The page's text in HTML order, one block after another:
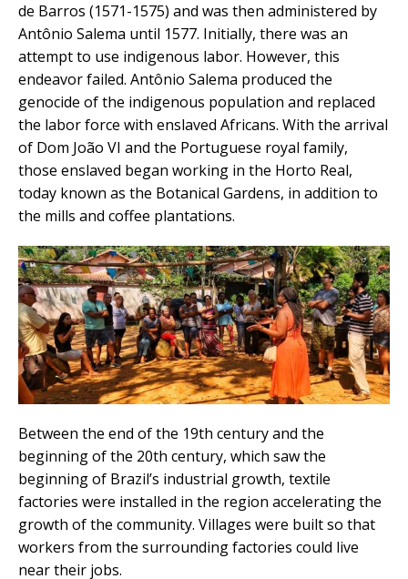
de Barros (1571-1575) and was then administered by
Antônio Salema until 1577. Initially, there was an
attempt to use indigenous labor. However, this
endeavor failed. Antônio Salema produced the
genocide of the indigenous population and replaced
the labor force with enslaved Africans. With the arrival
of Dom João VI and the Portuguese royal family,
those enslaved began working in the Horto Real,
today known as the Botanical Gardens, in addition to
the mills and coffee plantations.
Between the end of the 19th century and the
beginning of the 20th century, which saw the
beginning of Brazil’s industrial growth, textile
factories were installed in the region accelerating the
growth of the community. Villages were built so that
workers from the surrounding factories could live
near their jobs.